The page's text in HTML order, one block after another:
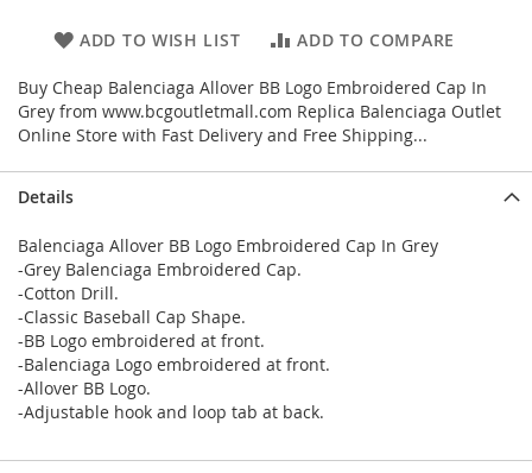
ADD TO WISH LIST ADD TO COMPARE
Buy Cheap Balenciaga Allover BB Logo Embroidered Cap In
Grey from www.bcgoutletmall.com Replica Balenciaga Outlet
Online Store with Fast Delivery and Free Shipping...
Details
Balenciaga Allover BB Logo Embroidered Cap In Grey
-Grey Balenciaga Embroidered Cap.
-Cotton Drill.
-Classic Baseball Cap Shape.
-BB Logo embroidered at front.
-Balenciaga Logo embroidered at front.
-Allover BB Logo.
-Adjustable hook and loop tab at back.